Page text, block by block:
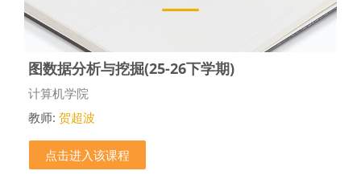
图数据分析与挖掘(25-26下学期)
课程类别
计算机学院
教师: 贺超波
点击进入该课程